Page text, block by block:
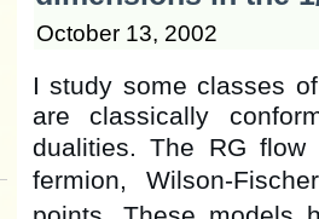
October 13, 2002
I study some classes
are classically
dualities. The RG flow
fermion, Wilson-